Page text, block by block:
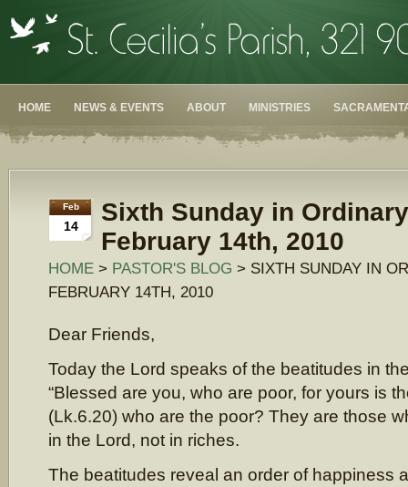
HOME NEWS & EVENTS ABOUT MINISTRIES
Feb
14
Sixth Sunday in
February 14th, 2010
HOME > PASTOR'S BLOG > SIXTH SUNDAY IN
FEBRUARY 14TH, 2010
Dear Friends,
Today the Lord speaks of the beatitudes in
“Blessed are you, who are poor, for yours is
(Lk.6.20) who are the poor? They are those
in the Lord, not in riches.
The beatitudes reveal an order of happiness